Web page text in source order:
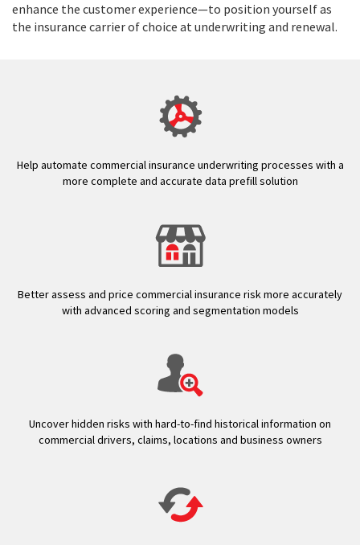
enhance the customer experience—to position yourself as
the insurance carrier of choice at underwriting and renewal.
Help automate commercial insurance underwriting processes with a
more complete and accurate data prefill solution
Better assess and price commercial insurance risk more accurately
with advanced scoring and segmentation models
Uncover hidden risks with hard-to-find historical information on
commercial drivers, claims, locations and business owners